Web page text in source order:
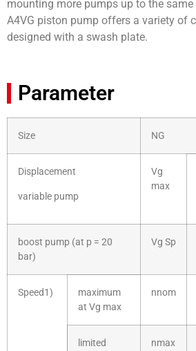
mounting more pumps up to the
A4VG piston pump offers a variety of
designed with a swash plate.
Parameter
Size NG
Displacement
variable pump
Vg
max
boost pump (at p = 20
bar)
Vg Sp
Speed1)
maximum
at Vg max
nnom
limited
nmax